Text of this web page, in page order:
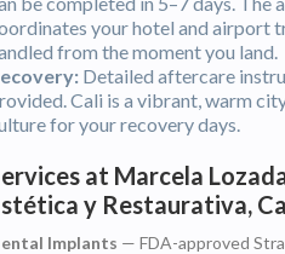
your hotel and airport
from the moment you land.
Detailed aftercare
Cali is a vibrant, warm
for your recovery days.
at Marcela
y Restaurativa,
Implants — FDA-approved